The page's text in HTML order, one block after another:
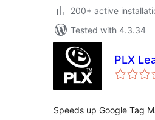
200+ active
Tested with 4.3.34
PLX
Speeds up Google Tag